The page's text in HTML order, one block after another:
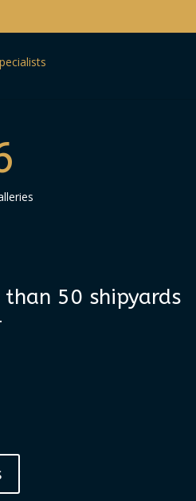
50 shipyards